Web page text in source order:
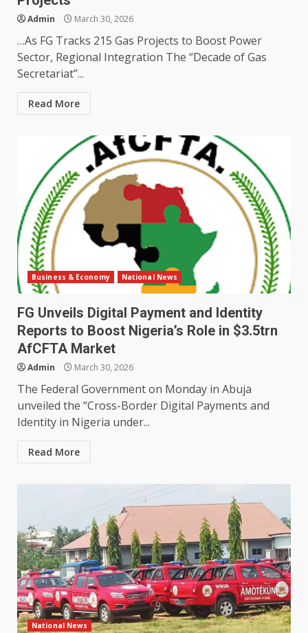
Admin March 30, 2026
…As FG Tracks 215 Gas Projects to Boost Power
Sector, Regional Integration The “Decade of Gas
Secretariat”...
Read More
Business & Economy National News
FG Unveils Digital Payment and Identity
Reports to Boost Nigeria’s Role in $3.5trn
AfCFTA Market
Admin March 30, 2026
The Federal Government on Monday in Abuja
unveiled the “Cross-Border Digital Payments and
Identity in Nigeria under...
Read More
National News